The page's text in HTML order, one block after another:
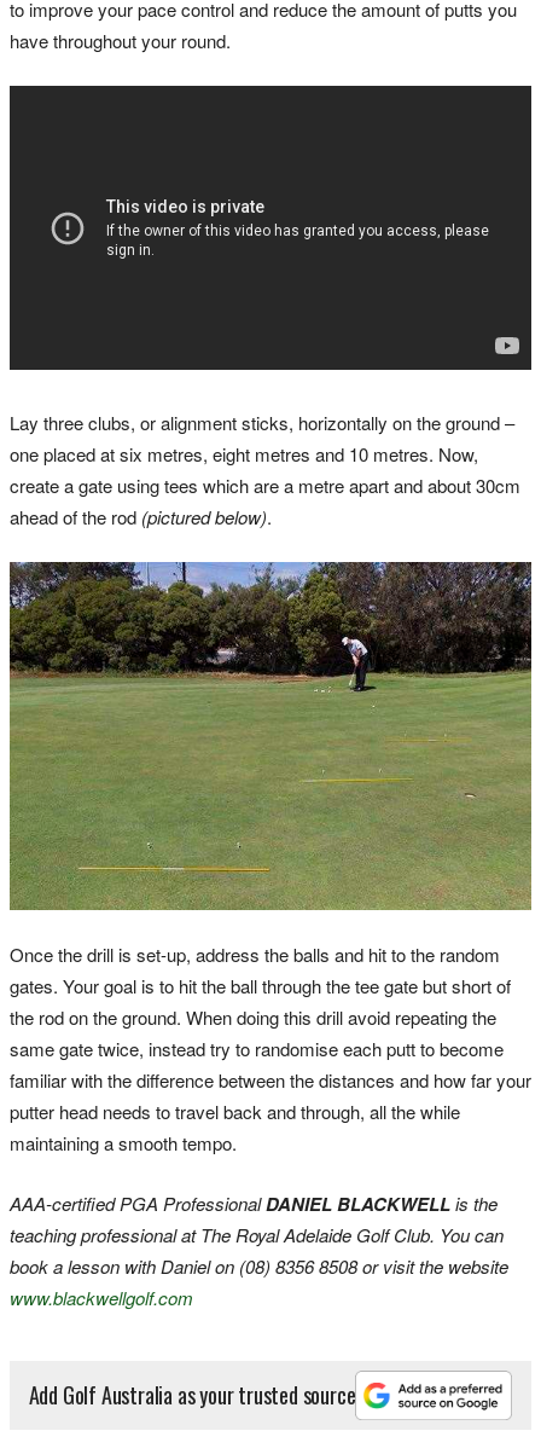
to improve your pace control and reduce the amount of putts you
have throughout your round.
Lay three clubs, or alignment sticks, horizontally on the ground –
one placed at six metres, eight metres and 10 metres. Now,
create a gate using tees which are a metre apart and about 30cm
ahead of the rod (pictured below).
Once the drill is set-up, address the balls and hit to the random
gates. Your goal is to hit the ball through the tee gate but short of
the rod on the ground. When doing this drill avoid repeating the
same gate twice, instead try to randomise each putt to become
familiar with the difference between the distances and how far your
putter head needs to travel back and through, all the while
maintaining a smooth tempo.
AAA-certified PGA ProfessionalDANIEL BLACKWELLis the
teaching professional at The Royal Adelaide Golf Club. You can
book a lesson with Daniel on (08) 8356 8508 or visit the website
www.blackwellgolf.com
Add Golf Australia as your trusted source